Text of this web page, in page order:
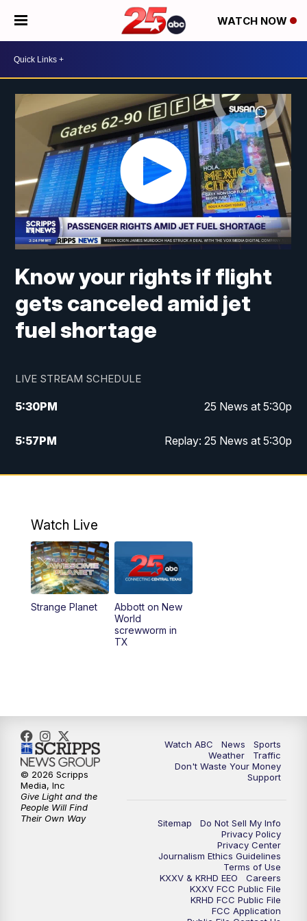
WATCH NOW
Know your rights if flight
gets canceled amid jet
fuel shortage
LIVE STREAM SCHEDULE
5:30PM 25 News at 5:30p
5:57PM Replay: 25 News at 5:30p
10:00PM 25 News at 10p
Watch Live
Strange Planet
Abbott on New
World
screwworm in
TX
Watch ABC News
Sports
Weather
Traffic
Don't Waste Your Money
Support
Sitemap
Do Not Sell My Info
Privacy Policy
Privacy Center
Journalism Ethics Guidelines
Terms of Use
KXXV & KRHD EEO
Careers
KXXV FCC Public File
KRHD FCC Public File
FCC Application
© 2026 Scripps
Media, Inc
Give Light and the
People Will Find
Their Own Way